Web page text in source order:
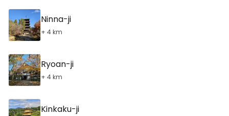
Ninna-ji
+ 4 km
Ryoan-ji
+ 4 km
Kinkaku-ji